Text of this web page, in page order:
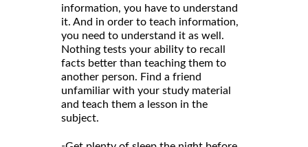
information, you have to understand
it. And in order to teach information,
you need to understand it as well.
Nothing tests your ability to recall
facts better than teaching them to
another person. Find a friend
unfamiliar with your study material
and teach them a lesson in the
subject.